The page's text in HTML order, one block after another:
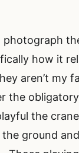
how it
aren’t my
the
the
ground